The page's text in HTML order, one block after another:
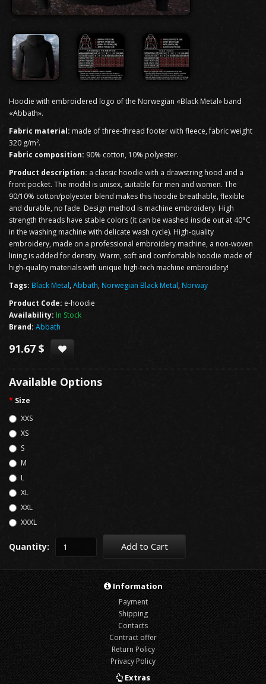
Hoodie with embroidered logo of the Norwegian «Black Metal» band
«Abbath».
Fabric material: made of three-thread footer with fleece, fabric weight
320 g/m².
Fabric composition: 90% cotton, 10% polyester.
Product description: a classic hoodie with a drawstring hood and a
front pocket. The model is unisex, suitable for men and women. The
90/10% cotton/polyester blend makes this hoodie breathable, flexible
and durable, no fade. Design method is machine embroidery. High
strength threads have stable colors (it can be washed inside out at 40°C
in the washing machine with delicate wash cycle). High-quality
embroidery, made on a professional embroidery machine, a non-woven
lining is added for density. Warm, soft and comfortable hoodie made of
high-quality materials with unique high-tech machine embroidery!
Tags: Black Metal,Abbath, Norwegian Black Metal, Norway
Product Code: e-hoodie
Availability: In Stock
Brand: Abbath
91.67 $
Available Options
Size
XXS
XS
S
M
L
XL
XXL
XXXL
Quantity: Add to Cart
Information
Payment
Shipping
Contacts
Contract offer
Return Policy
Privacy Policy
Extras